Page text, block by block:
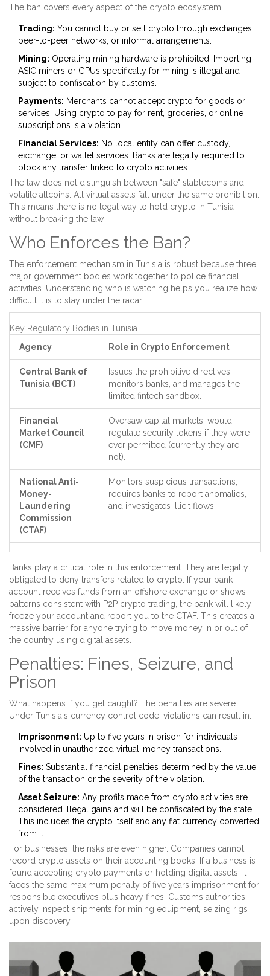
The ban covers every aspect of the crypto ecosystem:
Trading: You cannot buy or sell crypto through exchanges,
peer-to-peer networks, or informal arrangements.
Mining: Operating mining hardware is prohibited. Importing
ASIC miners or GPUs specifically for mining is illegal and
subject to confiscation by customs.
Payments: Merchants cannot accept crypto for goods or
services. Using crypto to pay for rent, groceries, or online
subscriptions is a violation.
Financial Services: No local entity can offer custody,
exchange, or wallet services. Banks are legally required to
block any transfer linked to crypto activities.
The law does not distinguish between "safe" stablecoins and
volatile altcoins. All virtual assets fall under the same prohibition.
This means there is no legal way to hold crypto in Tunisia
without breaking the law.
Who Enforces the Ban?
The enforcement mechanism in Tunisia is robust because three
major government bodies work together to police financial
activities. Understanding who is watching helps you realize how
difficult it is to stay under the radar.
Key Regulatory Bodies in Tunisia
Agency
Role in Crypto Enforcement
Central Bank of
Tunisia (BCT)
Issues the prohibitive directives,
monitors banks, and manages the
limited fintech sandbox.
Financial
Market Council
(CMF)
Oversaw capital markets; would
regulate security tokens if they were
ever permitted (currently they are
not).
National Anti-
Money-
Laundering
Commission
(CTAF)
Monitors suspicious transactions,
requires banks to report anomalies,
and investigates illicit flows.
Banks play a critical role in this enforcement. They are legally
obligated to deny transfers related to crypto. If your bank
account receives funds from an offshore exchange or shows
patterns consistent with P2P crypto trading, the bank will likely
freeze your account and report you to the CTAF. This creates a
massive barrier for anyone trying to move money in or out of
the country using digital assets.
Penalties: Fines, Seizure, and
Prison
What happens if you get caught? The penalties are severe.
Under Tunisia's currency control code, violations can result in:
Imprisonment: Up to five years in prison for individuals
involved in unauthorized virtual-money transactions.
Fines: Substantial financial penalties determined by the value
of the transaction or the severity of the violation.
Asset Seizure: Any profits made from crypto activities are
considered illegal gains and will be confiscated by the state.
This includes the crypto itself and any fiat currency converted
from it.
For businesses, the risks are even higher. Companies cannot
record crypto assets on their accounting books. If a business is
found accepting crypto payments or holding digital assets, it
faces the same maximum penalty of five years imprisonment for
responsible executives plus heavy fines. Customs authorities
actively inspect shipments for mining equipment, seizing rigs
upon discovery.